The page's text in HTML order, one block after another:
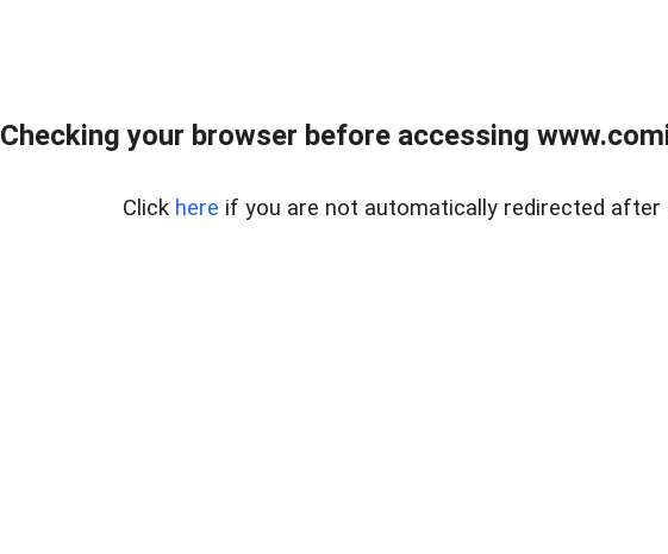
Checking your browser before accessing
Click here if you are not automatically redirected after